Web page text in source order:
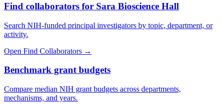
Find collaborators for Sara Bioscience Hall
Search NIH-funded principal investigators by topic, department, or
activity.
Open Find Collaborators →
Benchmark grant budgets
Compare median NIH grant budgets across departments,
mechanisms, and years.